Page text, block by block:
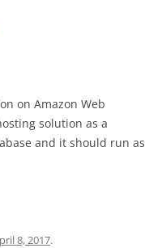
on Amazon Web
solution as a
and it should run as
8, 2017.